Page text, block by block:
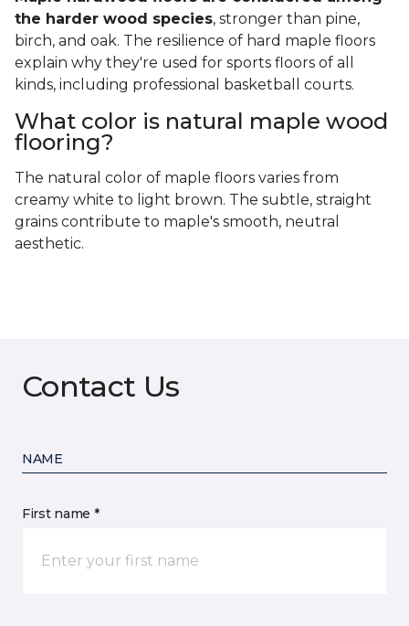
the harder wood species, stronger than pine,
birch, and oak. The resilience of hard maple floors
explain why they're used for sports floors of all
kinds, including professional basketball courts.
What color is natural maple wood
flooring?
The natural color of maple floors varies from
creamy white to light brown. The subtle, straight
grains contribute to maple's smooth, neutral
aesthetic.
Contact Us
NAME
First name *